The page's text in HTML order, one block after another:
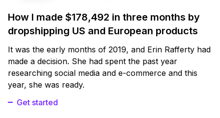
How I made $178,492 in three months by
dropshipping US and European products
It was the early months of 2019, and Erin Rafferty had
made a decision. She had spent the past year
researching social media and e-commerce and this
year, she was ready.
Get started